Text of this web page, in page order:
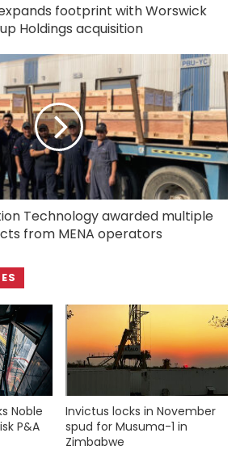
footprint with Worswick
Holdings acquisition
Technology awarded multiple
from MENA operators
Noble
P&A
Invictus locks in November
spud for Musuma-1 in
Zimbabwe